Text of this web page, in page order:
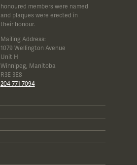
honoured members were named
and plaques were erected in
their honour.
Mailing Address:
1079 Wellington Avenue
Unit H
Winnipeg, Manitoba
R3E 3E8
204 771 7094